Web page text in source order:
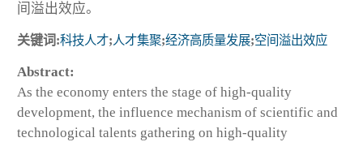
间溢出效应。
关键词:科技人才;人才集聚;经济高质量发展;空间溢出效应
Abstract:
As the economy enters the stage of high-quality
development, the influence mechanism of scientific and
technological talents gathering on high-quality